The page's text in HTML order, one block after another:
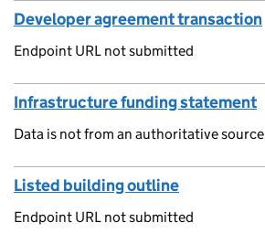
Developer agreement transaction
Endpoint URL not submitted
Infrastructure funding statement
Data is not from an authoritative source
Listed building outline
Endpoint URL not submitted